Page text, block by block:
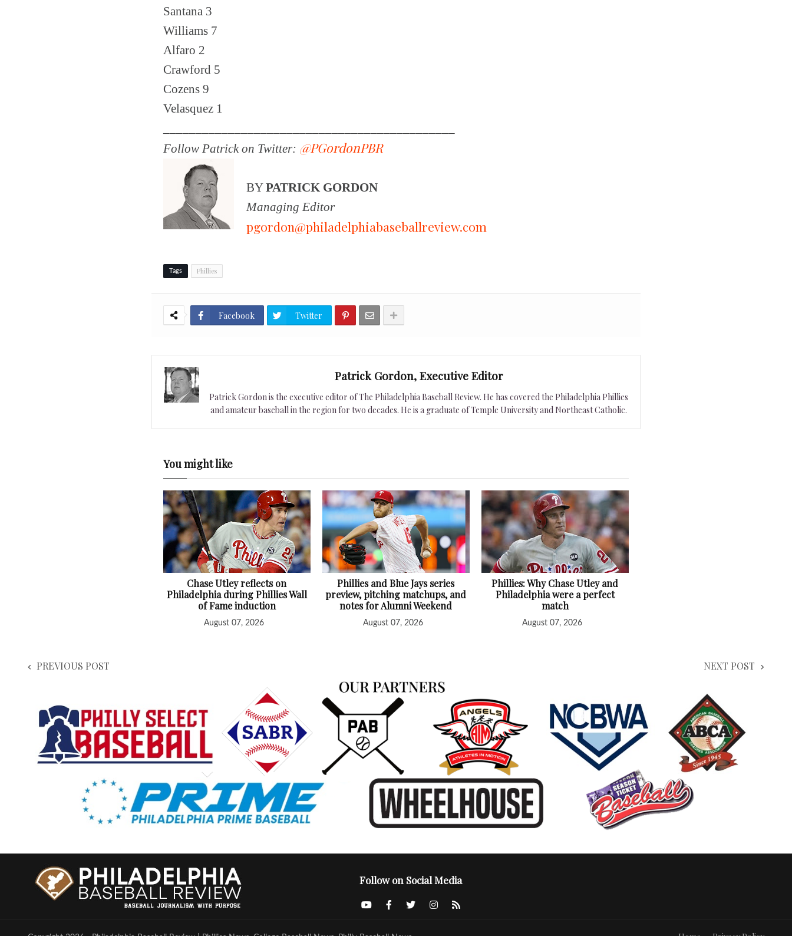
Santana 3
Williams 7
Alfaro 2
Crawford 5
Cozens 9
Velasquez 1
Follow Patrick on Twitter: @PGordonPBR
BYPATRICK GORDON
Managing Editor
pgordon@philadelphiabaseballreview.com
Tags Phillies
Facebook Twitter
Patrick Gordon, Executive Editor
Patrick Gordon is the executive editor of The Philadelphia Baseball Review. He has covered the Philadelphia Phillies
and amateur baseball in the region for two decades. He is a graduate of Temple University and Northeast Catholic.
You might like
Chase Utley reflects on
Philadelphia during Phillies Wall
of Fame induction
August 07, 2026
Phillies and Blue Jays series
preview, pitching matchups, and
notes for Alumni Weekend
August 07, 2026
Phillies: Why Chase Utley and
Philadelphia were a perfect
match
August 07, 2026
PREVIOUS POST NEXT POST
Follow on Social Media